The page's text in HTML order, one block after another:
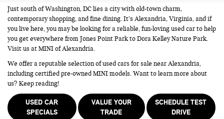
Just south of Washington, DC lies a city with old-town charm,
contemporary shopping, and fine dining. It’s Alexandria, Virginia, and if
you live here, you may be looking for a reliable, fun-loving used car to help
you get everywhere from Jones Point Park to Dora Kelley Nature Park.
Visit us at MINI of Alexandria.
We offer a reputable selection of used cars for sale near Alexandria,
including certified pre-owned MINI models. Want to learn more about
us? Keep reading!
USED CAR
SPECIALS
VALUE YOUR
TRADE
SCHEDULE TEST
DRIVE